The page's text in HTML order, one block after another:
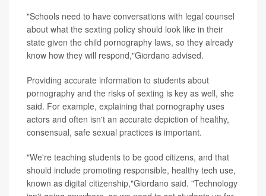
"Schools need to have conversations with legal counsel
about what the sexting policy should look like in their
state given the child pornography laws, so they already
know how they will respond,"Giordano advised.
Providing accurate information to students about
pornography and the risks of sexting is key as well, she
said. For example, explaining that pornography uses
actors and often isn't an accurate depiction of healthy,
consensual, safe sexual practices is important.
"We're teaching students to be good citizens, and that
should include promoting responsible, healthy tech use,
known as digital citizenship,"Giordano said. "Technology